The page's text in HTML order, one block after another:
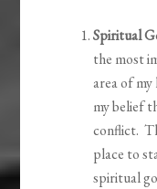
Spiritual
the most
area of
my belief
conflict.
place to
spiritual